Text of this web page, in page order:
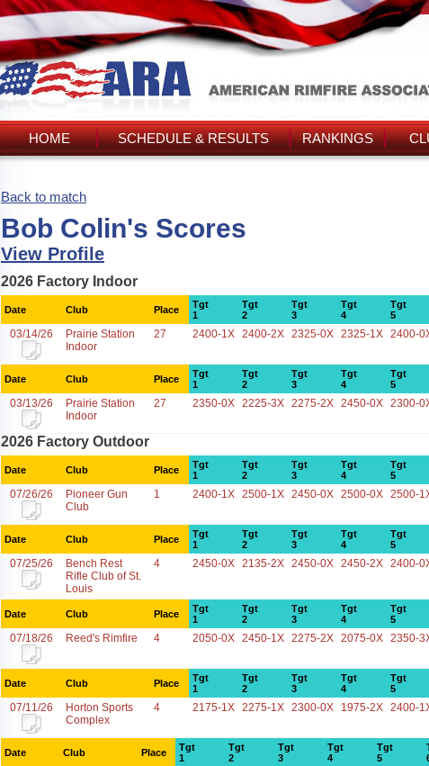
HOME SCHEDULE & RESULTS RANKINGS
Back to match
Bob Colin's Scores
View Profile
2026 Factory Indoor
Date Club Place
Tgt
1
Tgt
2
Tgt
3
Tgt
4
Tgt
5
03/14/26
Prairie Station
Indoor
27 2400-1X 2400-2X 2325-0X 2325-1X 2400-
Date Club Place
Tgt
1
Tgt
2
Tgt
3
Tgt
4
Tgt
5
03/13/26
Prairie Station
Indoor
27 2350-0X 2225-3X 2275-2X 2450-0X 2300-
2026 Factory Outdoor
Date Club Place
Tgt
1
Tgt
2
Tgt
3
Tgt
4
Tgt
5
07/26/26
Pioneer Gun
Club
1 2400-1X 2500-1X 2450-0X 2500-0X 2500-
Date Club Place
Tgt
1
Tgt
2
Tgt
3
Tgt
4
Tgt
5
07/25/26
Bench Rest
Rifle Club of St.
Louis
4 2450-0X 2135-2X 2450-0X 2450-2X 2400-
Date Club Place
Tgt
1
Tgt
2
Tgt
3
Tgt
4
Tgt
5
07/18/26 Reed's Rimfire 4 2050-0X 2450-1X 2275-2X 2075-0X 2350-
Date Club Place
Tgt
1
Tgt
2
Tgt
3
Tgt
4
Tgt
5
07/11/26
Horton Sports
Complex
4 2175-1X 2275-1X 2300-0X 1975-2X 2400-
Date Club Place
Tgt
1
Tgt
2
Tgt
3
Tgt
4
Tgt
5